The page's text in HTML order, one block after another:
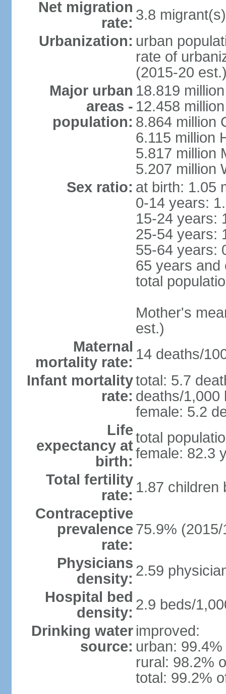
Net migration
rate: 3.8
Urbanization: urban
rate of
(2015-20
Major urban
areas -
population:
18.819
12.458
8.864 million
6.115 million
5.817 million
5.207 million
Sex ratio: at birth: 1.05
0-14 years:
15-24 years:
25-54 years:
55-64 years:
65 years and
total
Mother's
est.)
Maternal
mortality rate: 14 deaths/
Infant mortality
rate:
total: 5.7
deaths/1,000
female: 5.2
Life
expectancy at
birth:
total
female: 82.3
Total fertility
rate: 1.87 children
Contraceptive
prevalence
rate:
75.9% (2015/
Physicians
density: 2.59
Hospital bed
density: 2.9 beds/
Drinking water
source:
improved:
urban:
rural: 98.2%
total: 99.2%